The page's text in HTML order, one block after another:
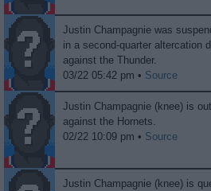
Justin Champagnie was
in a second-quarter altercation
against the Thunder.
03/22 05:42 pm • Source
Justin Champagnie (knee) is
against the Hornets.
02/22 10:09 pm • Source
Justin Champagnie (knee) is